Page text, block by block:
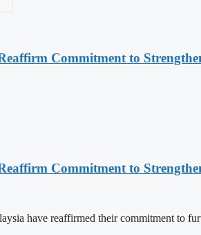
Commitment to
Commitment to
have reaffirmed their commitment to